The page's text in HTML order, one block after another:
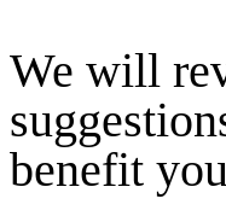
We will
benefit